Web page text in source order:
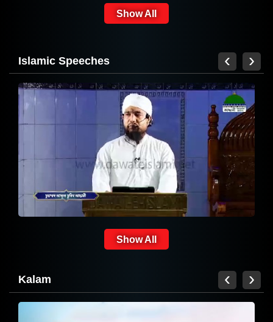
Show All
Islamic Speeches
সুন্নাতে ভরা বয়ান
‹ ›
Show All
Kalam
Hamd
‹ ›